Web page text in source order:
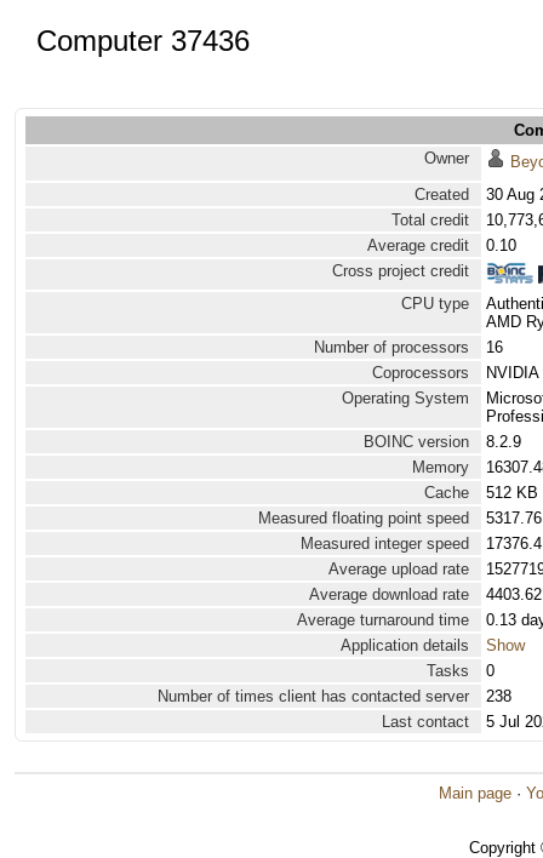
Computer 37436
Owner
Created
30 Aug
Total credit
Average credit
0.10
Cross project credit
CPU type
AMD
Number of processors
16
Coprocessors
Operating System
BOINC version
8.2.9
Memory
Cache
512 KB
Measured floating point speed
Measured integer speed
Average upload rate
Average download rate
Average turnaround time
0.13
Application details
Show
Tasks
0
Number of times client has contacted server
238
Last contact
5 Jul
Main page ·
Copyright